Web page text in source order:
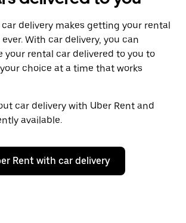
delivery makes getting your rental
With car delivery, you can
your rental car delivered to you to
choice at a time that works
car delivery with Uber Rent and
available.
Rent with car delivery